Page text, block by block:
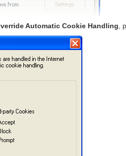
Automatic Cookie Handling ,